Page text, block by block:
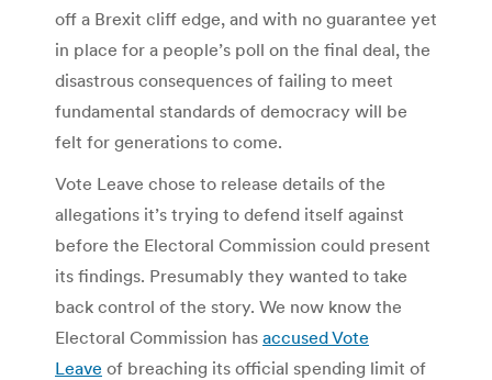
off a Brexit cliff edge, and with no guarantee yet
in place for a people’s poll on the final deal, the
disastrous consequences of failing to meet
fundamental standards of democracy will be
felt for generations to come.
Vote Leave chose to release details of the
allegations it’s trying to defend itself against
before the Electoral Commission could present
its findings. Presumably they wanted to take
back control of the story. We now know the
Electoral Commission has accused Vote
Leave of breaching its official spending limit of